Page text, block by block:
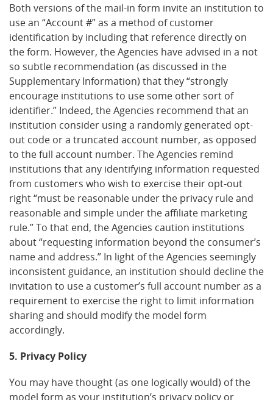
Both versions of the mail-in form invite an institution to
use an “Account #” as a method of customer
identification by including that reference directly on
the form. However, the Agencies have advised in a not
so subtle recommendation (as discussed in the
Supplementary Information) that they “strongly
encourage institutions to use some other sort of
identifier.” Indeed, the Agencies recommend that an
institution consider using a randomly generated opt-
out code or a truncated account number, as opposed
to the full account number. The Agencies remind
institutions that any identifying information requested
from customers who wish to exercise their opt-out
right “must be reasonable under the privacy rule and
reasonable and simple under the affiliate marketing
rule.” To that end, the Agencies caution institutions
about “requesting information beyond the consumer’s
name and address.” In light of the Agencies seemingly
inconsistent guidance, an institution should decline the
invitation to use a customer’s full account number as a
requirement to exercise the right to limit information
sharing and should modify the model form
accordingly.
5. Privacy Policy
You may have thought (as one logically would) of the
model form as your institution’s privacy policy or